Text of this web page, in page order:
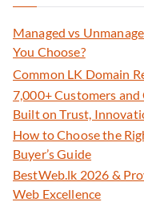
Managed vs
You Choose?
Common LK Domain
7,000+ Customers
Built on Trust,
How to Choose the
Buyer’s Guide
BestWeb.lk 2026 &
Web Excellence